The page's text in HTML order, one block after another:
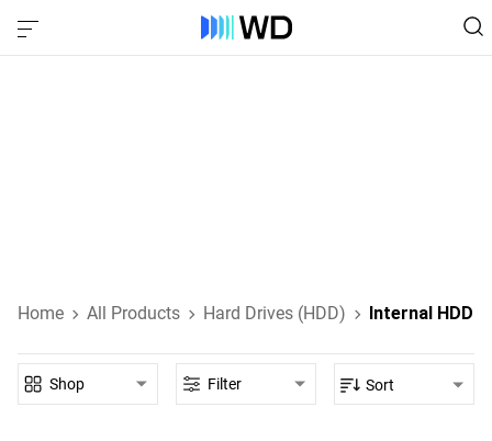
Home All Products Hard Drives (HDD) Internal HDD
Shop Filter Sort